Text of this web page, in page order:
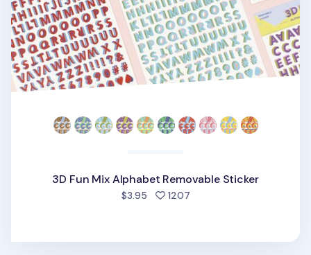
3D Fun Mix Alphabet Removable Sticker
$3.95 1207people favorited